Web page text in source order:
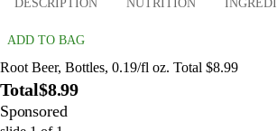
DESCRIPTION NUTRITION
ADD TO BAG
Root Beer, Bottles, 0.19/fl oz. Total $8.99
Total$8.99
Sponsored